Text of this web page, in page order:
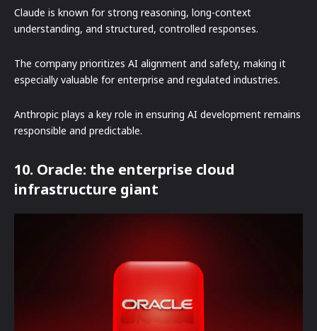
Claude is known for strong reasoning, long-context
understanding, and structured, controlled responses.
The company prioritizes AI alignment and safety, making it
especially valuable for enterprise and regulated industries.
Anthropic plays a key role in ensuring AI development remains
responsible and predictable.
10. Oracle: the enterprise cloud
infrastructure giant